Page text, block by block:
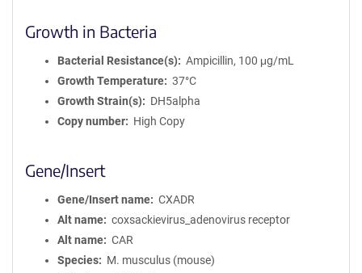
Growth in Bacteria
Bacterial Resistance(s)
Ampicillin, 100 μg/mL
Growth Temperature
37°C
Growth Strain(s)
DH5alpha
Copy number
High Copy
Gene/Insert
Gene/Insert name
CXADR
Alt name
coxsackievirus_adenovirus receptor
Alt name
CAR
Species
M. musculus (mouse)